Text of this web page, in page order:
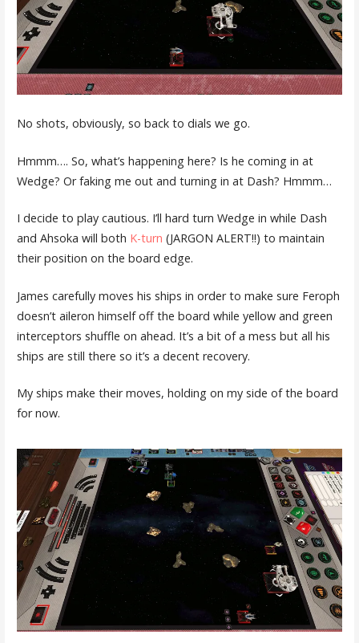
No shots, obviously, so back to dials we go.
Hmmm…. So, what’s happening here? Is he coming in at
Wedge? Or faking me out and turning in at Dash? Hmmm…
I decide to play cautious. I’ll hard turn Wedge in while Dash
and Ahsoka will both K-turn (JARGON ALERT!!) to maintain
their position on the board edge.
James carefully moves his ships in order to make sure Feroph
doesn’t aileron himself off the board while yellow and green
interceptors shuffle on ahead. It’s a bit of a mess but all his
ships are still there so it’s a decent recovery.
My ships make their moves, holding on my side of the board
for now.